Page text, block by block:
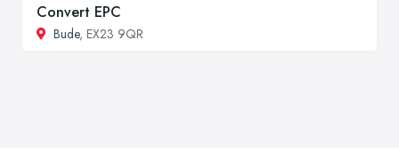
Convert EPC
Bude, EX23 9QR